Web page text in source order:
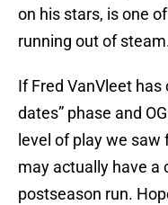
on his stars, is one
running out of
If Fred VanVleet
dates” phase and
level of play we
may actually have a
postseason run.